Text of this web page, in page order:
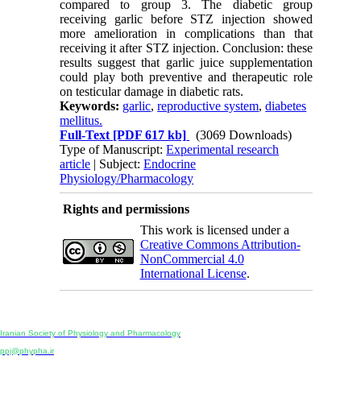
compared to group 3. The diabetic group
receiving garlic before STZ injection showed
more amelioration in complications than that
receiving it after STZ injection. Conclusion: these
results suggest that garlic juice supplementation
could play both preventive and therapeutic role
on testicular damage in diabetic rats.
Keywords: garlic,reproductive system,diabetes
mellitus.
Full-Text [PDF 617 kb]
(3069 Downloads)
Type of Manuscript:Experimental research
article | Subject:Endocrine
Physiology/Pharmacology
Rights and permissions
This work is licensed under a
Creative Commons Attribution-
NonCommercial 4.0
International License.
Iranian Society of Physiology and Pharmacology
ppj@phypha.ir